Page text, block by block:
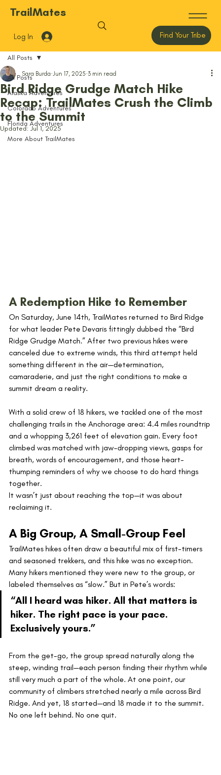
TrailMates
Log In Find Your Tribe
All Posts
Alaska Adventures
Colorado Adventures
Florida Adventures
More About TrailMates
All Posts
Bird Ridge Grudge Match Hike
Recap: TrailMates Crush the Climb
to the Summit
Sara Burda Jun 17, 2025 3 min read
Updated:Jul 1, 2025
A Redemption Hike to Remember
On Saturday, June 14th, TrailMates returned to Bird Ridge
for what leader Pete Devaris fittingly dubbed the “Bird
Ridge Grudge Match.” After two previous hikes were
canceled due to extreme winds, this third attempt held
something different in the air—determination,
camaraderie, and just the right conditions to make a
summit dream a reality.
With a solid crew of 18 hikers, we tackled one of the most
challenging trails in the Anchorage area: 4.4 miles roundtrip
and a whopping 3,261 feet of elevation gain. Every foot
climbed was matched with jaw-dropping views, gasps for
breath, words of encouragement, and those heart-
thumping reminders of why we choose to do hard things
together.
It wasn’t just about reaching the top—it was about
reclaiming it.
A Big Group, A Small-Group Feel
TrailMates hikes often draw a beautiful mix of first-timers
and seasoned trekkers, and this hike was no exception.
Many hikers mentioned they were new to the group, or
labeled themselves as “slow.” But in Pete’s words:
“All I heard was hiker. All that matters is
hiker. The right pace is your pace.
Exclusively yours.”
From the get-go, the group spread naturally along the
steep, winding trail—each person finding their rhythm while
still very much a part of the whole. At one point, our
community of climbers stretched nearly a mile across Bird
Ridge. And yet, 18 started—and 18 made it to the summit.
No one left behind. No one quit.